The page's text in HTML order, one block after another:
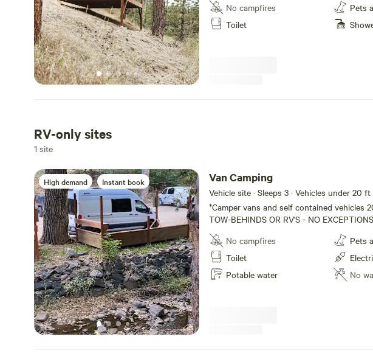
outdoor common areas, free wifi, etc. WE
TENT. You must have your own tent and
No campfires
Toilet
Pets
RV-only sites
1 site
High demand Instant book Van Camping
Vehicle site · Sleeps 3 · Vehicles under 20 ft
*Camper vans and self contained vehicles
TOW-BEHINDS OR RV'S - NO EXCEPTIONS* A-Lodge Boulder
a 30 room lodge just 2 miles above
Colorado. We are located in a wilderness
Canyon, right at the junction with Fourmile
three #vanlife sites and four tent sites with
bathrooms and shower. We have a hot tub,
Campers can utilize these daily rentals:
right from our property. The Fourmile
No campfires
Toilet
Potable water
Pets
No